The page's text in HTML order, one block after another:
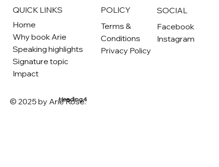
QUICK LINKS
Home
Why book Arie
Speaking highlights
Signature topic
Impact
SOCIAL
Facebook
Instagram
POLICY
Terms &
Conditions
Privacy Policy
© 2025 by Arie Rose.
Heading 4